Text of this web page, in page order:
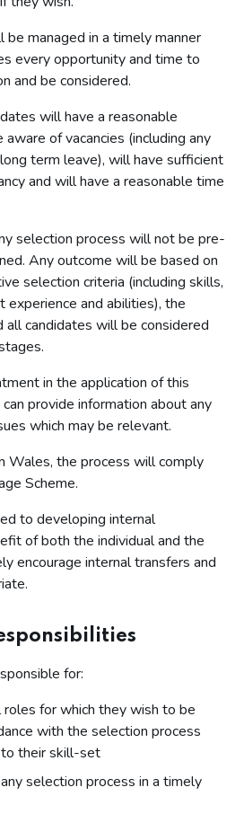
be managed in a timely manner
every opportunity and time to
and be considered.
will have a reasonable
of vacancies (including any
term leave), will have sufficient
and will have a reasonable time
selection process will not be pre-
Any outcome will be based on
selection criteria (including skills,
experience and abilities), the
all candidates will be considered
in the application of this
provide information about any
which may be relevant.
Wales, the process will comply
Scheme.
to developing internal
of both the individual and the
encourage internal transfers and
for:
for which they wish to be
with the selection process
their skill-set
selection process in a timely